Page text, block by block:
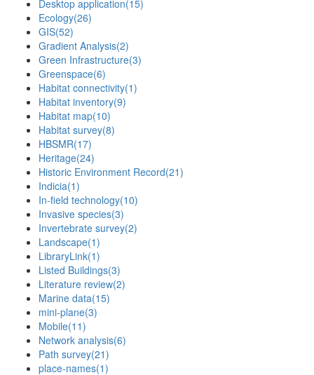
Desktop application(15)
Ecology(26)
GIS(52)
Gradient Analysis(2)
Green Infrastructure(3)
Greenspace(6)
Habitat connectivity(1)
Habitat inventory(9)
Habitat map(10)
Habitat survey(8)
HBSMR(17)
Heritage(24)
Historic Environment Record(21)
Indicia(1)
In-field technology(10)
Invasive species(3)
Invertebrate survey(2)
Landscape(1)
LibraryLink(1)
Listed Buildings(3)
Literature review(2)
Marine data(15)
mini-plane(3)
Mobile(11)
Network analysis(6)
Path survey(21)
place-names(1)